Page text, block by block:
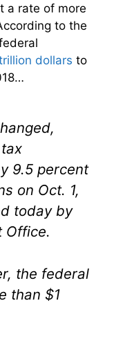
a rate of more
to the
dollars to
9.5 percent
on Oct. 1,
today by
Office.
the federal
than $1